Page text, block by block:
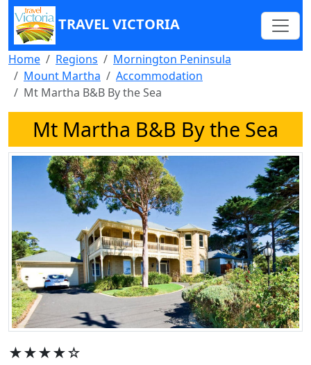
TRAVEL VICTORIA
Home Regions
Mornington Peninsula
Mount Martha
Accommodation
Mt Martha B&B By the Sea
Mt Martha B&B By the Sea
★★★★☆